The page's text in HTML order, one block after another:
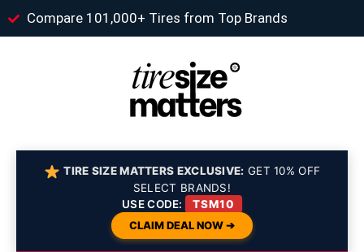
Compare 101,000+ Tires from Top Brands
TIRE SIZE MATTERS EXCLUSIVE: GET 10% OFF
SELECT BRANDS!
USE CODE:
TSM10
CLAIM DEAL NOW ➔